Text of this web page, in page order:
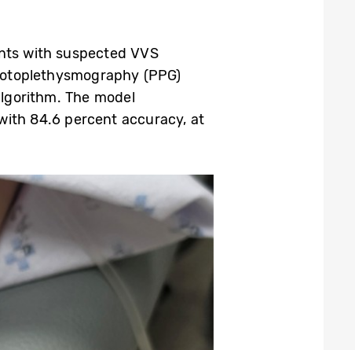
with suspected VVS
(PPG)
The model
84.6 percent accuracy, at